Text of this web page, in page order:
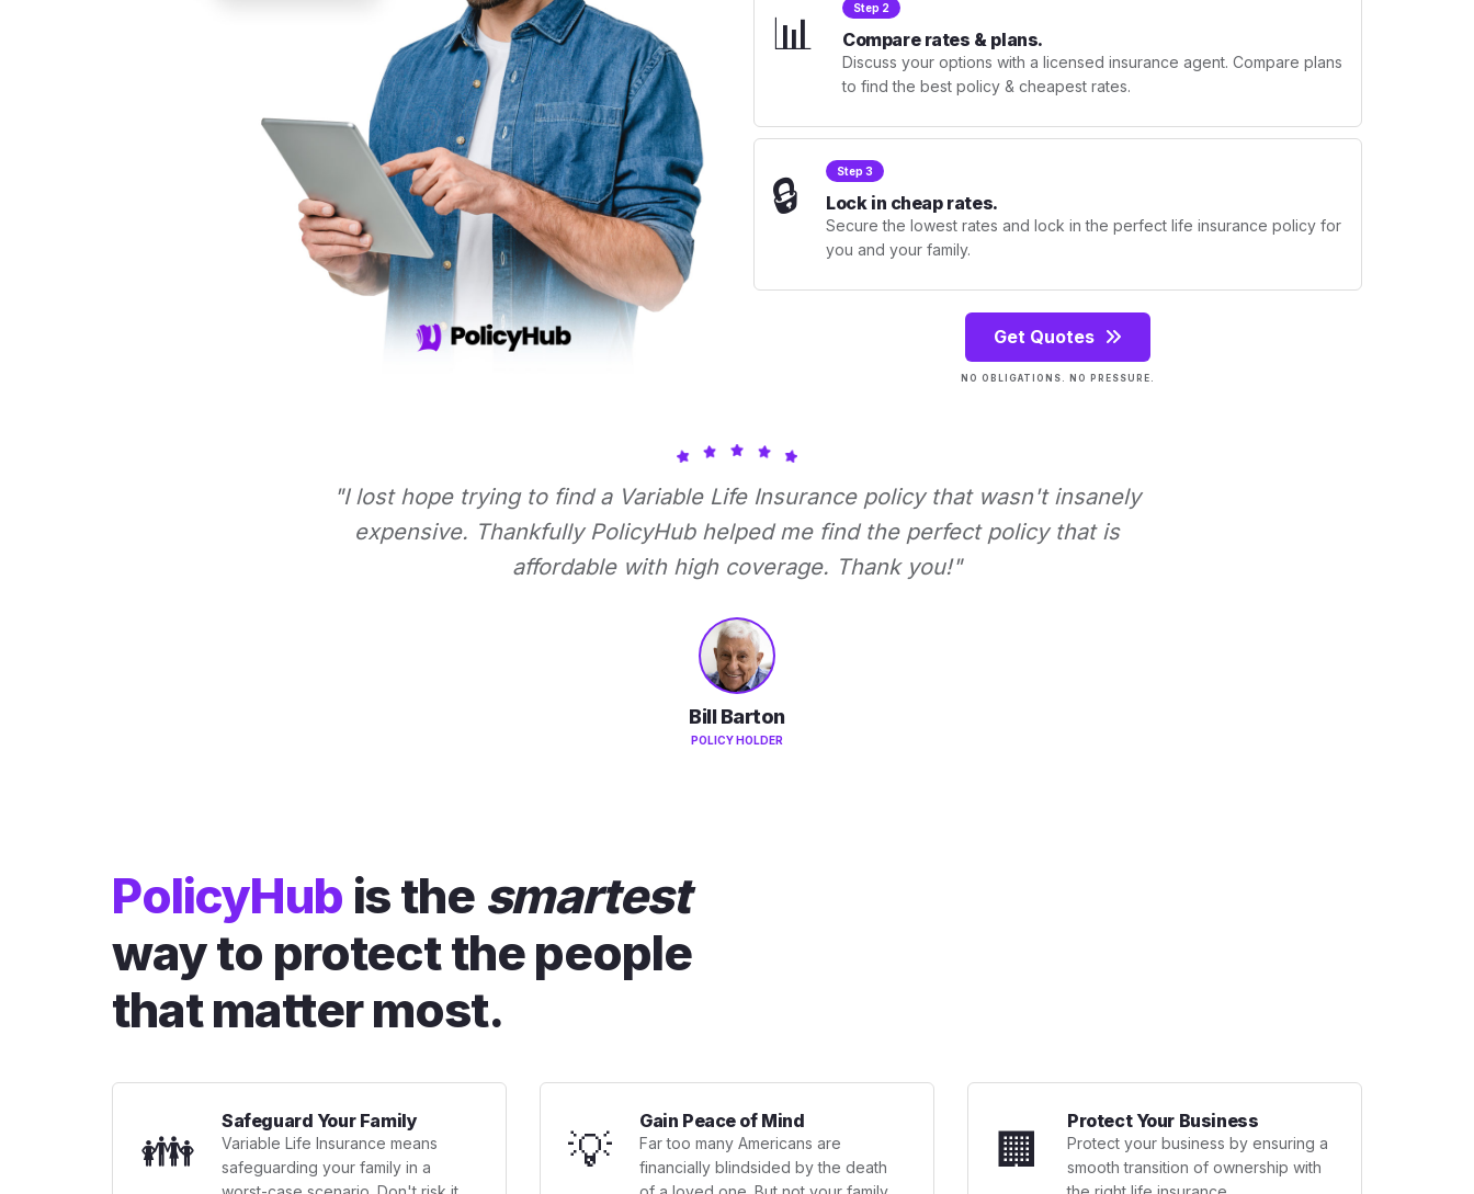
📊 Step 2
Compare rates & plans.
Discuss your options with a licensed insurance agent. Compare plans
to find the best policy & cheapest rates.
🔒 Step 3
Lock in cheap rates.
Secure the lowest rates and lock in the perfect life insurance policy for
you and your family.
Get Quotes
NO OBLIGATIONS. NO PRESSURE.
"I lost hope trying to find a Variable Life Insurance policy that wasn't insanely
expensive. Thankfully PolicyHub helped me find the perfect policy that is
affordable with high coverage. Thank you!"
Bill Barton
POLICY HOLDER
PolicyHub is the smartest
way to protect the people
that matter most.
👪
Safeguard Your Family
Variable Life Insurance means
safeguarding your family in a
💡
Gain Peace of Mind
Far too many Americans are
financially blindsided by the death
🏢
Protect Your Business
Protect your business by ensuring a
smooth transition of ownership with